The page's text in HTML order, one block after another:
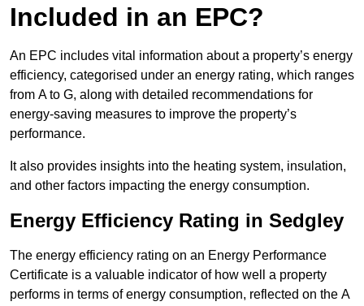
Included in an EPC?
An EPC includes vital information about a property’s energy
efficiency, categorised under an energy rating, which ranges
from A to G, along with detailed recommendations for
energy-saving measures to improve the property’s
performance.
It also provides insights into the heating system, insulation,
and other factors impacting the energy consumption.
Energy Efficiency Rating in Sedgley
The energy efficiency rating on an Energy Performance
Certificate is a valuable indicator of how well a property
performs in terms of energy consumption, reflected on the A